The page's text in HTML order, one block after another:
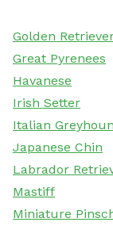
Golden
Great Pyrenees
Havanese
Irish Setter
Italian
Japanese Chin
Labrador
Mastiff
Miniature